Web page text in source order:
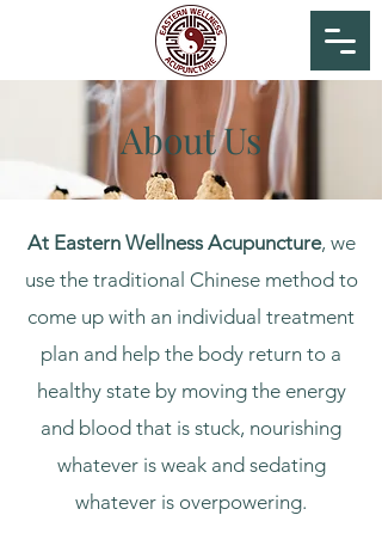
Manuel Peña
About Us
At Eastern Wellness Acupuncture, we
use the traditional Chinese method to
come up with an individual treatment
plan and help the body return to a
healthy state by moving the energy
and blood that is stuck, nourishing
whatever is weak and sedating
whatever is overpowering.